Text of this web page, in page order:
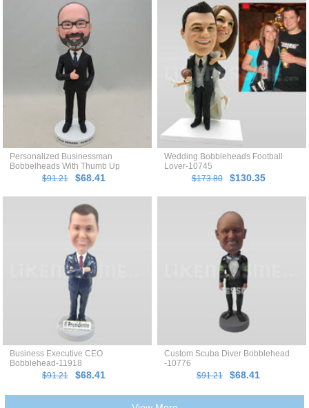
Personalized Businessman
Bobbelheads With Thumb Up
$91.21
$68.41
Wedding Bobbleheads Football
Lover-10745
$173.80
$130.35
Business Executive CEO
Bobblehead-11918
$91.21
$68.41
Custom Scuba Diver Bobblehead
-10776
$91.21
$68.41